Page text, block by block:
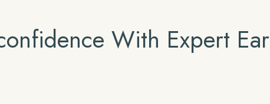
With Expert Ear